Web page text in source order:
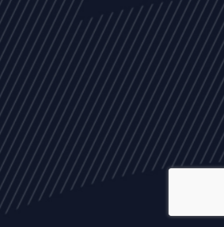
ARTICLES